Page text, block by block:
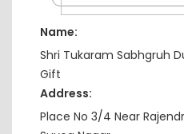
Name:
Shri Tukaram Sabhgruh
Gift
Address:
Place No 3/4 Near